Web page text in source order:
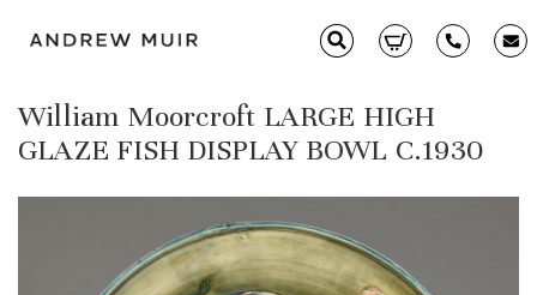
William Moorcroft LARGE HIGH
GLAZE FISH DISPLAY BOWL C.1930
Clarice Cliff
Moorcroft